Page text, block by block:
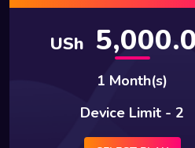
USh
1 Month(s)
Device Limit - 2